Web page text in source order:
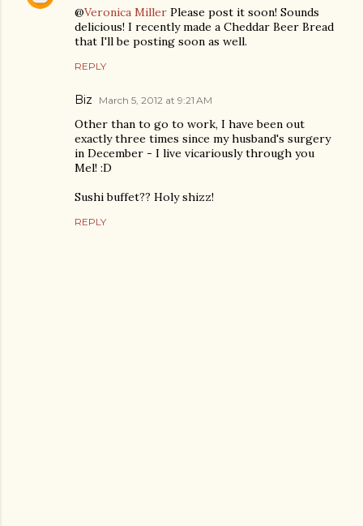
@Veronica Miller Please post it soon! Sounds
delicious! I recently made a Cheddar Beer Bread
that I'll be posting soon as well.
REPLY
Biz March 5, 2012 at 9:21 AM
Other than to go to work, I have been out
exactly three times since my husband's surgery
in December - I live vicariously through you
Mel! :D
Sushi buffet?? Holy shizz!
REPLY